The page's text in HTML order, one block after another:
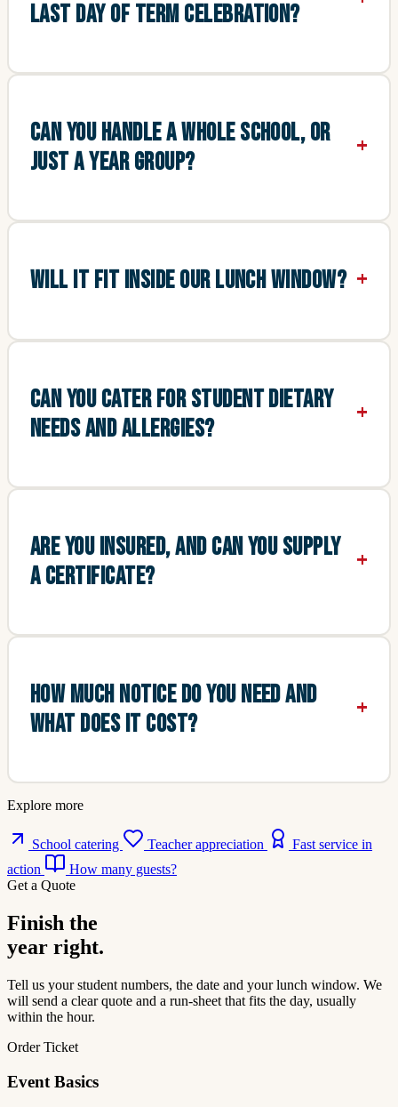
LAST DAY OF TERM CELEBRATION?
CAN YOU HANDLE A WHOLE SCHOOL, OR
JUST A YEAR GROUP?
WILL IT FIT INSIDE OUR LUNCH WINDOW?
CAN YOU CATER FOR STUDENT DIETARY
NEEDS AND ALLERGIES?
ARE YOU INSURED, AND CAN YOU SUPPLY
A CERTIFICATE?
HOW MUCH NOTICE DO YOU NEED AND
WHAT DOES IT COST?
Explore more
School catering Teacher appreciation
Fast service in
action
How many guests?
Get a Quote
Finish the
year right.
Tell us your student numbers, the date and your lunch window. We
will send a clear quote and a run-sheet that fits the day, usually
within the hour.
Order Ticket
Event Basics